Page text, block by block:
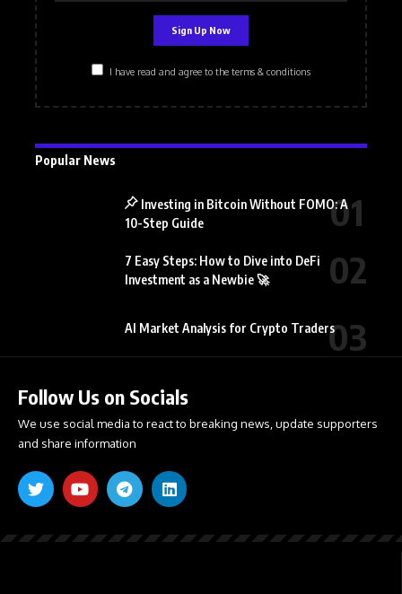
I have read and agree to the terms & conditions
Popular News
Investing in Bitcoin Without FOMO: A
10-Step Guide
7 Easy Steps: How to Dive into DeFi
Investment as a Newbie 🚀
AI Market Analysis for Crypto Traders
Follow Us on Socials
We use social media to react to breaking news, update supporters
and share information